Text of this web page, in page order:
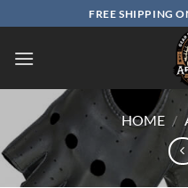
to
content
FREE SHIPPING
HOME /